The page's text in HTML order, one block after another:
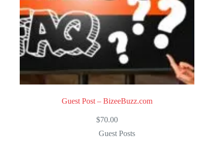
Guest Post – BizeeBuzz.com
$70.00
Guest Posts